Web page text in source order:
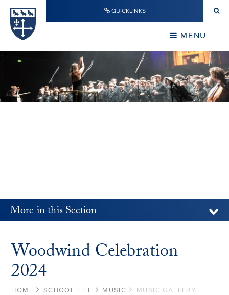
Skip to content ↓ QUICKLINKS
MENU
CLOSE
More in this Section
Woodwind Celebration
2024
HOME SCHOOL LIFE MUSIC MUSIC GALLERY